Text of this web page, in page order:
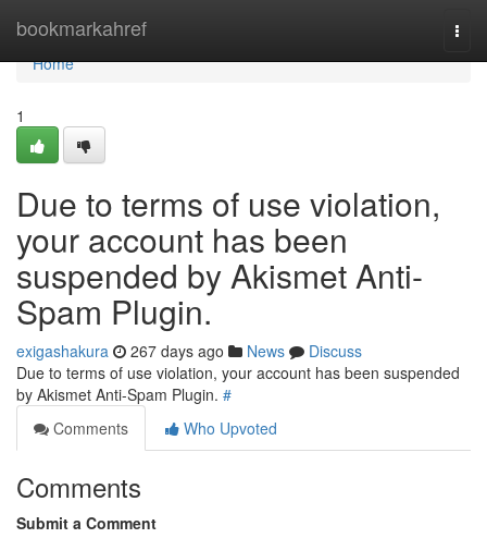
bookmarkahref
Home
Home
1
Due to terms of use violation,
your account has been
suspended by Akismet Anti-
Spam Plugin.
exigashakura 267 days ago News
Discuss
Due to terms of use violation, your account has been suspended
by Akismet Anti-Spam Plugin. #
Comments
Who Upvoted
Comments
Submit a Comment